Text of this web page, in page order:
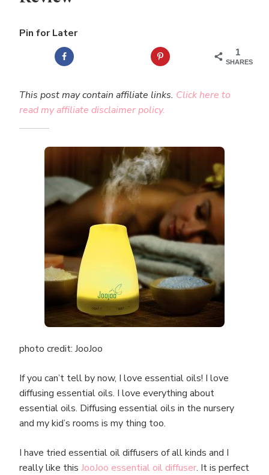
Pin for Later
1
SHARES
This post may contain affiliate links. Click here to
read my affiliate disclaimer policy.
photo credit: JooJoo
If you can’t tell by now, I love essential oils! I love
diffusing essential oils. I love everything about
essential oils. Diffusing essential oils in the nursery
and my kid’s rooms is my thing too.
I have tried essential oil diffusers of all kinds and I
really like this JooJoo essential oil diffuser. It is perfect